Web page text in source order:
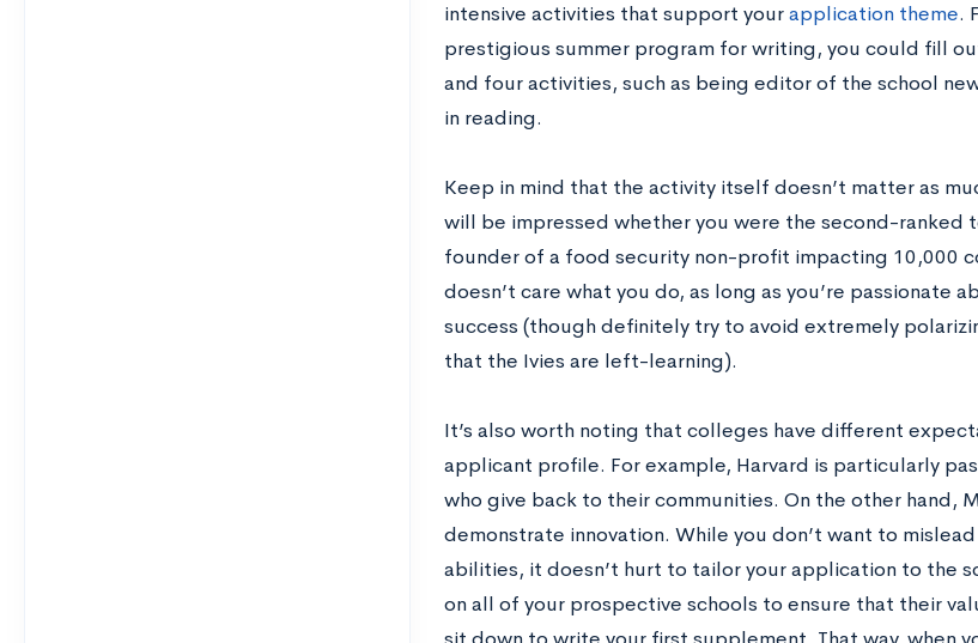
intensive activities that support yourapplication theme.
prestigious summer program for writing, you could fill
and four activities, such as being editor of the school
in reading.
Keep in mind that the activity itself doesn’t matter as
will be impressed whether you were the second-ranked
founder of a food security non-profit impacting 10,000
doesn’t care what you do, as long as you’re passionate
success (though definitely try to avoid extremely
that the Ivies are left-learning).
It’s also worth noting that colleges have different
applicant profile. For example, Harvard is particularly
who give back to their communities. On the other hand,
demonstrate innovation. While you don’t want to
abilities, it doesn’t hurt to tailor your application to the
on all of your prospective schools to ensure that their